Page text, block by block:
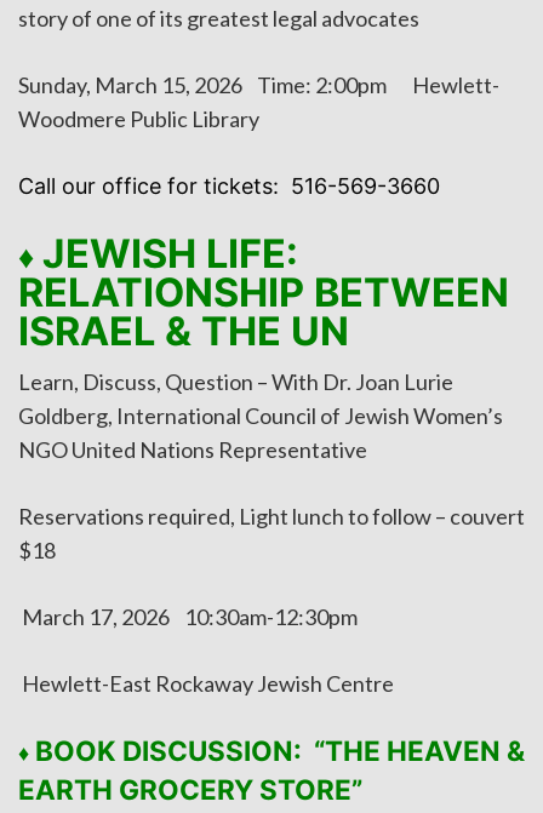
story of one of its greatest legal advocates
Sunday, March 15, 2026 Time: 2:00pm Hewlett-
Woodmere Public Library
Call our office for tickets: 516-569-3660
♦JEWISH LIFE:
RELATIONSHIP BETWEEN
ISRAEL & THE UN
Learn, Discuss, Question – With Dr. Joan Lurie
Goldberg, International Council of Jewish Women’s
NGO United Nations Representative
Reservations required, Light lunch to follow – couvert
$18
March 17, 2026 10:30am-12:30pm
Hewlett-East Rockaway Jewish Centre
♦ BOOK DISCUSSION: “THE HEAVEN &
EARTH GROCERY STORE”